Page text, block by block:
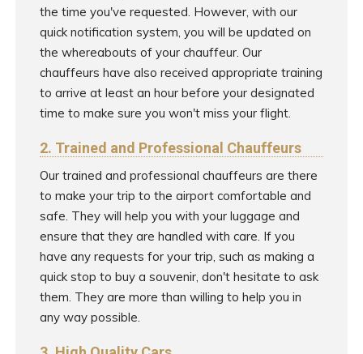
the time you've requested. However, with our
quick notification system, you will be updated on
the whereabouts of your chauffeur. Our
chauffeurs have also received appropriate training
to arrive at least an hour before your designated
time to make sure you won't miss your flight.
2. Trained and Professional Chauffeurs
Our trained and professional chauffeurs are there
to make your trip to the airport comfortable and
safe. They will help you with your luggage and
ensure that they are handled with care. If you
have any requests for your trip, such as making a
quick stop to buy a souvenir, don't hesitate to ask
them. They are more than willing to help you in
any way possible.